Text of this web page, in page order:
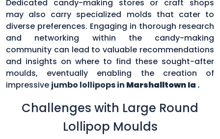
Dedicated candy-making stores or craft shops
may also carry specialized molds that cater to
diverse preferences. Engaging in thorough research
and networking within the candy-making
community can lead to valuable recommendations
and insights on where to find these sought-after
moulds, eventually enabling the creation of
impressive jumbo lollipops in Marshalltown Ia .
Challenges with Large Round
Lollipop Moulds